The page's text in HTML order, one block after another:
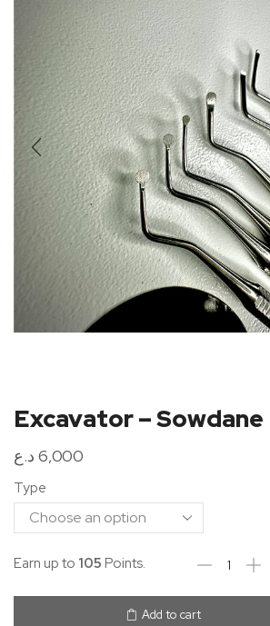
Excavator – Sowdane
6,000 د.ع
Type
Earn up to 105 Points.
Add to cart